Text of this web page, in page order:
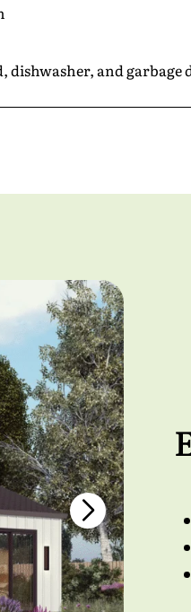
dishwasher, and garbage